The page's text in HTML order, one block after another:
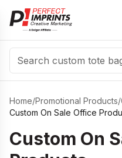
Search
Home/Promotional Products/
Custom On Sale Office
Custom On